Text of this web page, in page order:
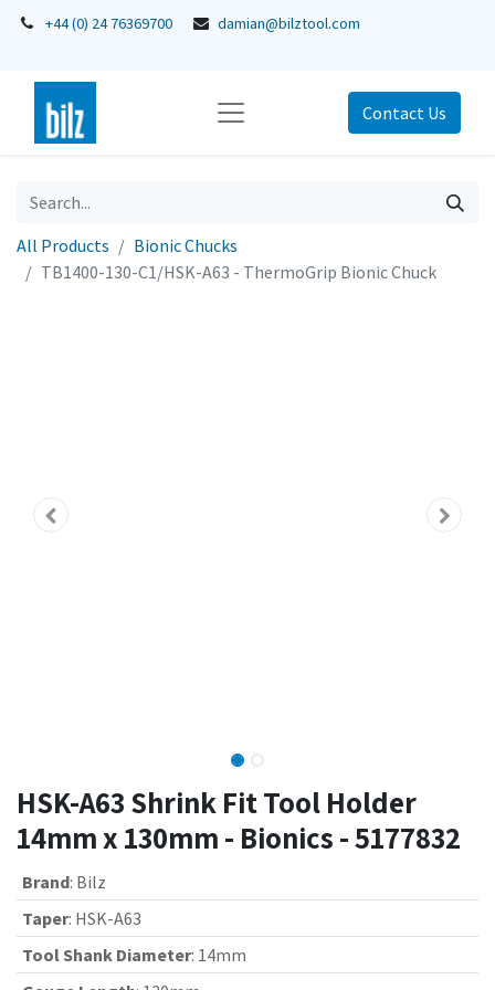
+44 (0) 24 76369700 damian@bilztool.com
Contact Us
All Products
Bionic Chucks
TB1400-130-C1/HSK-A63 - ThermoGrip Bionic Chuck
HSK-A63 Shrink Fit Tool Holder
14mm x 130mm - Bionics - 5177832
Brand: Bilz
Taper: HSK-A63
Tool Shank Diameter: 14mm